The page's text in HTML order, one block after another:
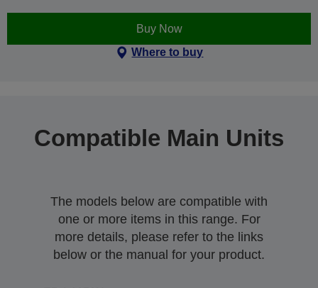
Buy Now
Where to buy
Compatible Main Units
The models below are compatible with
one or more items in this range. For
more details, please refer to the links
below or the manual for your product.